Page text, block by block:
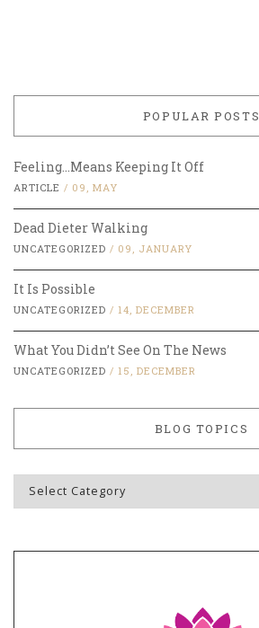
POPULAR POSTS
Feeling…Means Keeping It Off
ARTICLE / 09, MAY
Dead Dieter Walking
UNCATEGORIZED / 09, JANUARY
It Is Possible
UNCATEGORIZED / 14, DECEMBER
What You Didn’t See On The News
UNCATEGORIZED / 15, DECEMBER
BLOG TOPICS
Blog
Topics